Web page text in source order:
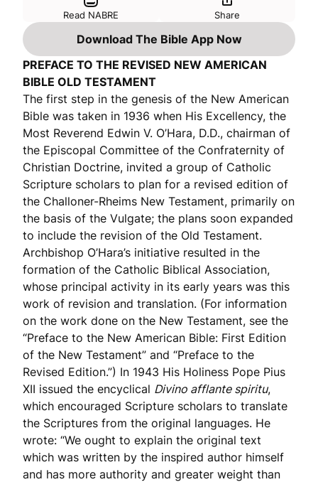
Read NABRE Share
Download The Bible App Now
PREFACE TO THE REVISED NEW AMERICAN
BIBLE OLD TESTAMENT
The first step in the genesis of the New American
Bible was taken in 1936 when His Excellency, the
Most Reverend Edwin V. O’Hara, D.D., chairman of
the Episcopal Committee of the Confraternity of
Christian Doctrine, invited a group of Catholic
Scripture scholars to plan for a revised edition of
the Challoner-Rheims New Testament, primarily on
the basis of the Vulgate; the plans soon expanded
to include the revision of the Old Testament.
Archbishop O’Hara’s initiative resulted in the
formation of the Catholic Biblical Association,
whose principal activity in its early years was this
work of revision and translation. (For information
on the work done on the New Testament, see the
“Preface to the New American Bible: First Edition
of the New Testament” and “Preface to the
Revised Edition.”) In 1943 His Holiness Pope Pius
XII issued the encyclical Divino afflante spiritu,
which encouraged Scripture scholars to translate
the Scriptures from the original languages. He
wrote: “We ought to explain the original text
which was written by the inspired author himself
and has more authority and greater weight than